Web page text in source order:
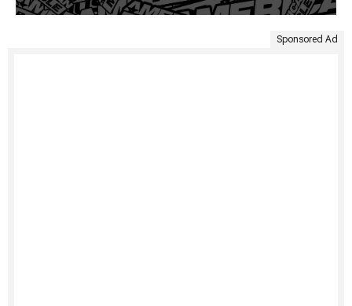
Sponsored Ad